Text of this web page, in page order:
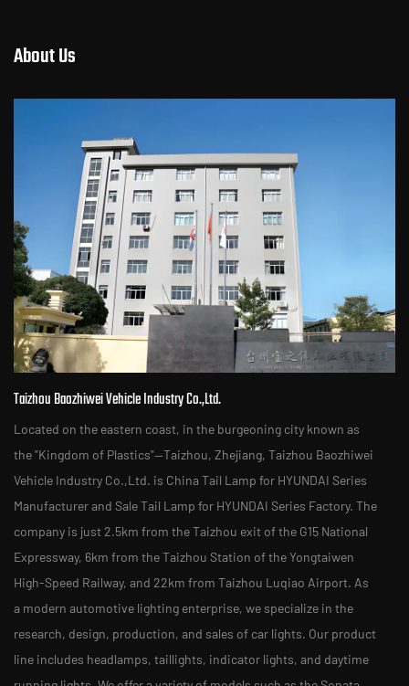
About Us
Taizhou Baozhiwei Vehicle Industry Co.,Ltd.
Located on the eastern coast, in the burgeoning city known as
the "Kingdom of Plastics"—Taizhou, Zhejiang, Taizhou Baozhiwei
Vehicle Industry Co.,Ltd. is China Tail Lamp for HYUNDAI Series
Manufacturerand Sale Tail Lamp for HYUNDAI Series Factory. The
company is just 2.5km from the Taizhou exit of the G15 National
Expressway, 6km from the Taizhou Station of the Yongtaiwen
High-Speed Railway, and 22km from Taizhou Luqiao Airport. As
a modern automotive lighting enterprise, we specialize in the
research, design, production, and sales of car lights. Our product
line includes headlamps, taillights, indicator lights, and daytime